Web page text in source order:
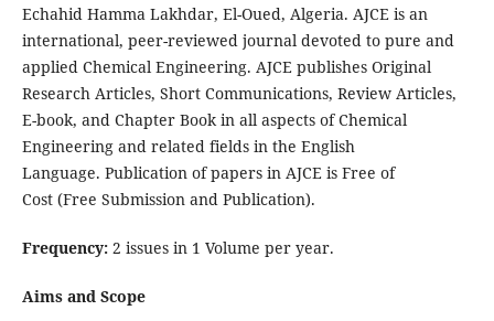
Echahid Hamma Lakhdar, El-Oued, Algeria. AJCE is an
international, peer-reviewed journal devoted to pure and
applied Chemical Engineering. AJCE publishes Original
Research Articles, Short Communications, Review Articles,
E-book, and Chapter Book in all aspects of Chemical
Engineering and related fields in the English
Language. Publication of papers in AJCE is Free of
Cost (Free Submission and Publication).
Frequency:2 issues in 1 Volume per year.
Aims and Scope